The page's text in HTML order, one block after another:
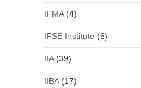
IFMA(4)
IFSE Institute (6)
IIA(39)
IIBA(17)